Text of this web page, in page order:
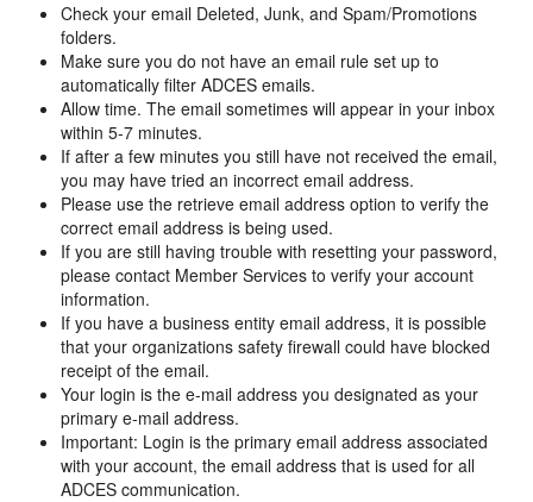
Check your email Deleted, Junk, and Spam/Promotions
folders.
Make sure you do not have an email rule set up to
automatically filter ADCES emails.
Allow time. The email sometimes will appear in your inbox
within 5-7 minutes.
If after a few minutes you still have not received the email,
you may have tried an incorrect email address.
Please use the retrieve email address option to verify the
correct email address is being used.
If you are still having trouble with resetting your password,
please contact Member Services to verify your account
information.
If you have a business entity email address, it is possible
that your organizations safety firewall could have blocked
receipt of the email.
Your login is the e-mail address you designated as your
primary e-mail address.
Important: Login is the primary email address associated
with your account, the email address that is used for all
ADCES communication.